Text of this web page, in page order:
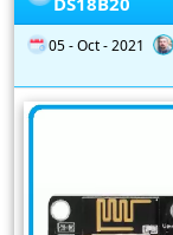
05 - Oct - 2021